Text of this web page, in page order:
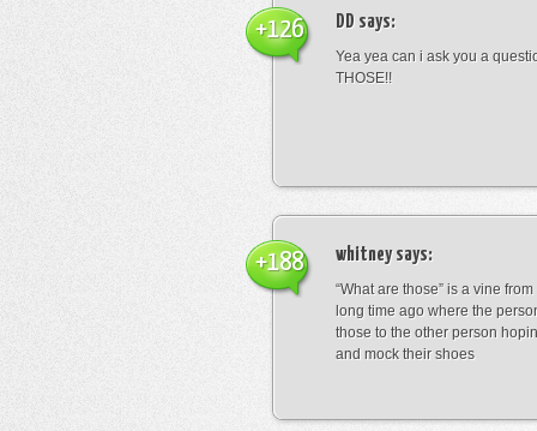
DD says:
Yea yea can i ask you a
THOSE!!
+126
whitneysays:
“What are those” is a vine
long time ago where the
those to the other person
and mock their shoes
+188